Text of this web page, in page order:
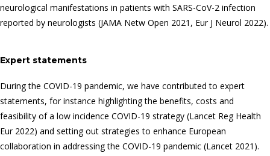
neurological manifestations in patients with SARS-CoV-2 infection
reported by neurologists (JAMA Netw Open 2021, Eur J Neurol 2022).
Expert statements
During the COVID-19 pandemic, we have contributed to expert
statements, for instance highlighting the benefits, costs and
feasibility of a low incidence COVID-19 strategy (Lancet Reg Health
Eur 2022) and setting out strategies to enhance European
collaboration in addressing the COVID-19 pandemic (Lancet 2021).